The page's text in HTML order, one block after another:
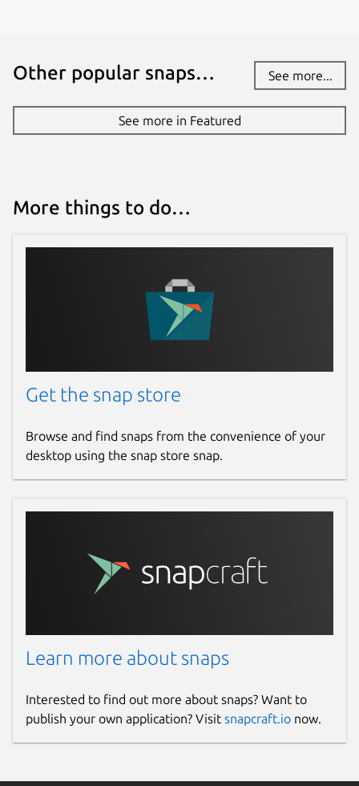
Other popular snaps… See more...
See more in Featured
More things to do…
Get the snap store
Browse and find snaps from the convenience of your
desktop using the snap store snap.
Learn more about snaps
Interested to find out more about snaps? Want to
publish your own application? Visit snapcraft.io now.